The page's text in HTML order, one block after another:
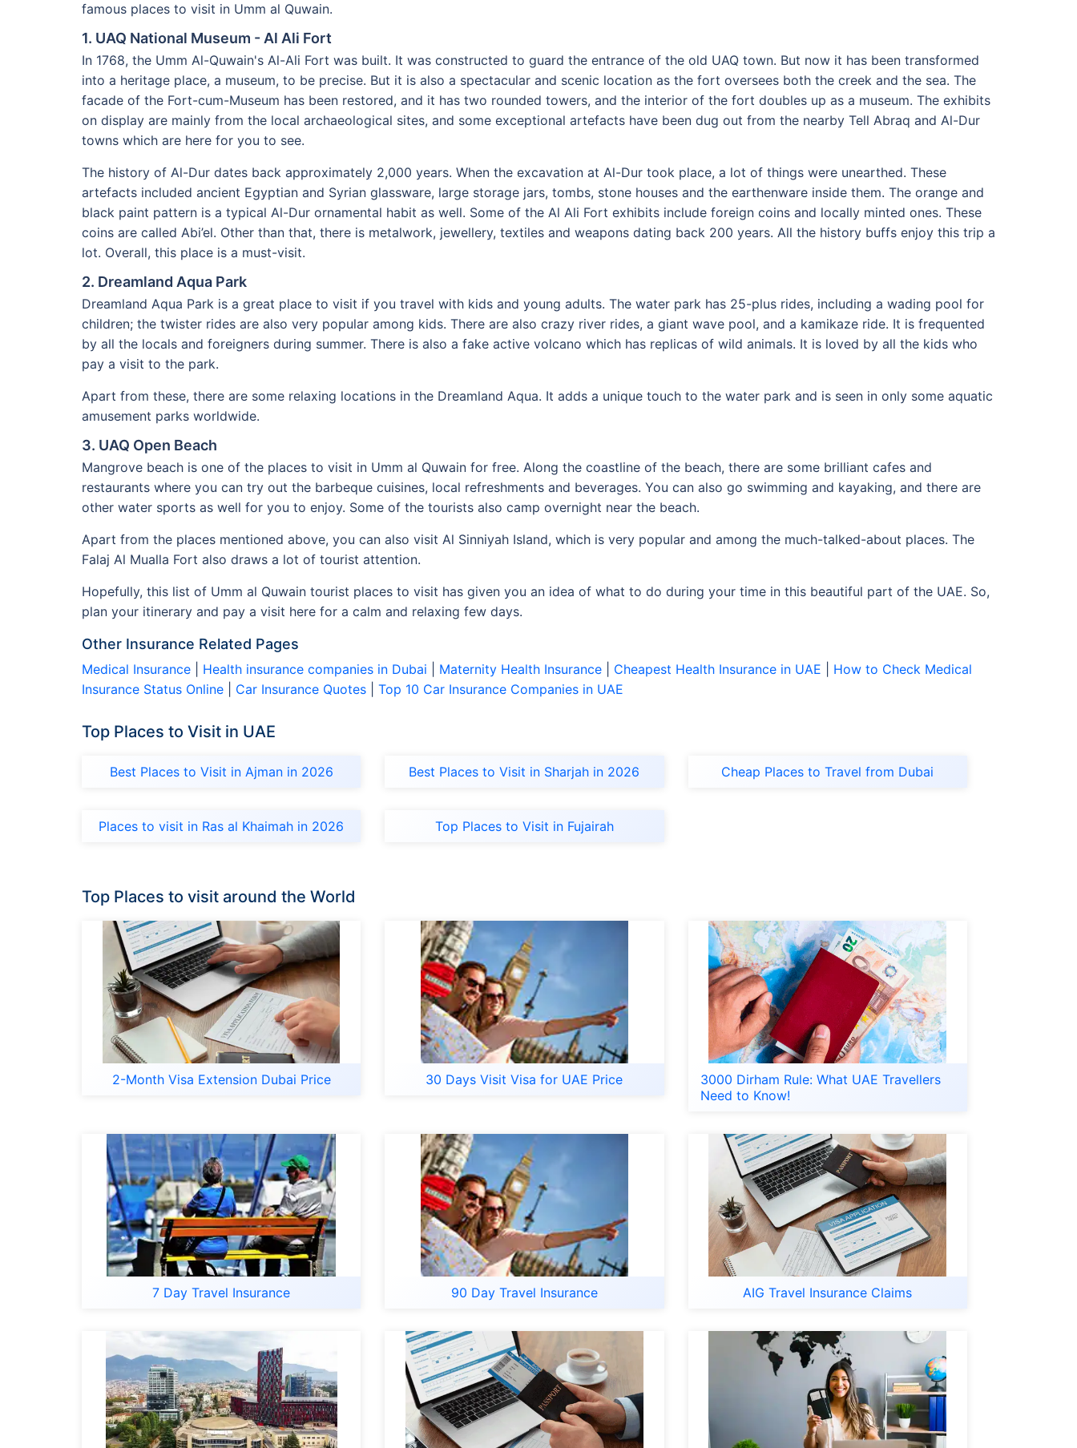
famous places to visit in Umm al Quwain.
1. UAQ National Museum - Al Ali Fort
In 1768, the Umm Al-Quwain's Al-Ali Fort was built. It was constructed to guard the entrance of the old UAQ town. But now it has been transformed
into a heritage place, a museum, to be precise. But it is also a spectacular and scenic location as the fort oversees both the creek and the sea. The
facade of the Fort-cum-Museum has been restored, and it has two rounded towers, and the interior of the fort doubles up as a museum. The exhibits
on display are mainly from the local archaeological sites, and some exceptional artefacts have been dug out from the nearby Tell Abraq and Al-Dur
towns which are here for you to see.
The history of Al-Dur dates back approximately 2,000 years. When the excavation at Al-Dur took place, a lot of things were unearthed. These
artefacts included ancient Egyptian and Syrian glassware, large storage jars, tombs, stone houses and the earthenware inside them. The orange and
black paint pattern is a typical Al-Dur ornamental habit as well. Some of the Al Ali Fort exhibits include foreign coins and locally minted ones. These
coins are called Abi’el. Other than that, there is metalwork, jewellery, textiles and weapons dating back 200 years. All the history buffs enjoy this trip a
lot. Overall, this place is a must-visit.
2. Dreamland Aqua Park
Dreamland Aqua Park is a great place to visit if you travel with kids and young adults. The water park has 25-plus rides, including a wading pool for
children; the twister rides are also very popular among kids. There are also crazy river rides, a giant wave pool, and a kamikaze ride. It is frequented
by all the locals and foreigners during summer. There is also a fake active volcano which has replicas of wild animals. It is loved by all the kids who
pay a visit to the park.
Apart from these, there are some relaxing locations in the Dreamland Aqua. It adds a unique touch to the water park and is seen in only some aquatic
amusement parks worldwide.
3. UAQ Open Beach
Mangrove beach is one of the places to visit in Umm al Quwain for free. Along the coastline of the beach, there are some brilliant cafes and
restaurants where you can try out the barbeque cuisines, local refreshments and beverages. You can also go swimming and kayaking, and there are
other water sports as well for you to enjoy. Some of the tourists also camp overnight near the beach.
Apart from the places mentioned above, you can also visit Al Sinniyah Island, which is very popular and among the much-talked-about places. The
Falaj Al Mualla Fort also draws a lot of tourist attention.
Hopefully, this list of Umm al Quwain tourist places to visit has given you an idea of what to do during your time in this beautiful part of the UAE. So,
plan your itinerary and pay a visit here for a calm and relaxing few days.
Other Insurance Related Pages
Medical Insurance Health insurance companies in Dubai Maternity Health Insurance Cheapest Health Insurance in UAE
How to Check Medical
Insurance Status Online
Car Insurance Quotes Top 10 Car Insurance Companies in UAE
Top Places to Visit in UAE
Best Places to Visit in Ajman in 2026 Best Places to Visit in Sharjah in 2026 Cheap Places to Travel from Dubai
Places to visit in Ras al Khaimah in 2026 Top Places to Visit in Fujairah
Top Places to visit around the World
2-Month Visa Extension Dubai Price 30 Days Visit Visa for UAE Price
3000 Dirham Rule: What UAE Travellers
Need to Know!
7 Day Travel Insurance 90 Day Travel Insurance AIG Travel Insurance Claims